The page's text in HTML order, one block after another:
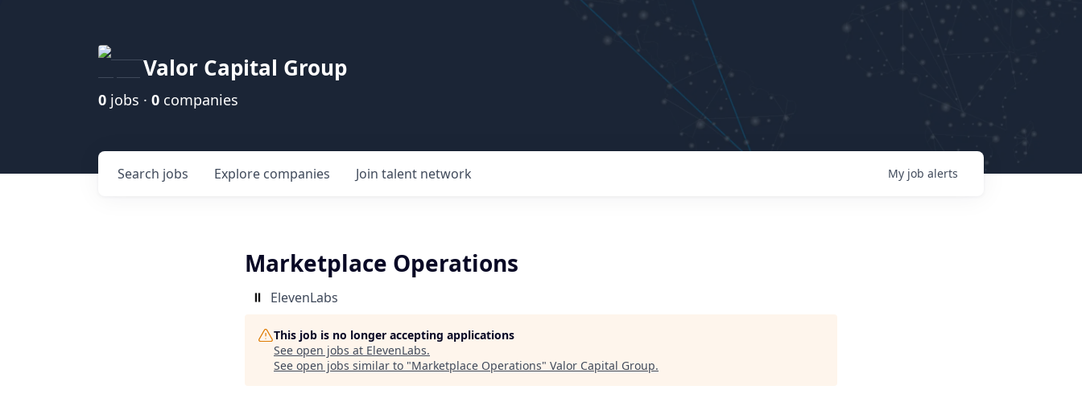
Valor Capital Group
0 jobs · 0 companies
Search jobs Explore companies Join talent network My job alerts
Marketplace Operations
ElevenLabs
This job is no longer accepting applications
See open jobs at ElevenLabs.
See open jobs similar to "Marketplace Operations" Valor Capital Group.